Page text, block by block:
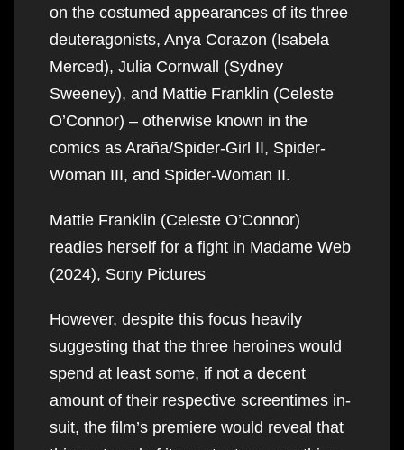
on the costumed appearances of its three
deuteragonists, Anya Corazon (Isabela
Merced), Julia Cornwall (Sydney
Sweeney), and Mattie Franklin (Celeste
O’Connor) – otherwise known in the
comics as Araña/Spider-Girl II, Spider-
Woman III, and Spider-Woman II.
Mattie Franklin (Celeste O’Connor)
readies herself for a fight in Madame Web
(2024), Sony Pictures
However, despite this focus heavily
suggesting that the three heroines would
spend at least some, if not a decent
amount of their respective screentimes in-
suit, the film’s premiere would reveal that